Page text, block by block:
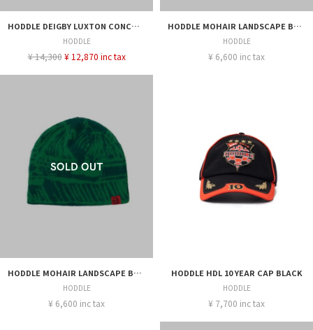
HODDLE DEIGBY LUXTON CONCORDE 8.25
HODDLE
¥ 14,300 ¥ 12,870 inc tax
HODDLE MOHAIR LANDSCAPE BEANIE BLACK
HODDLE
¥ 6,600 inc tax
HODDLE MOHAIR LANDSCAPE BEANIE GREEN
HODDLE
¥ 6,600 inc tax
HODDLE HDL 10 YEAR CAP BLACK
HODDLE
¥ 7,700 inc tax